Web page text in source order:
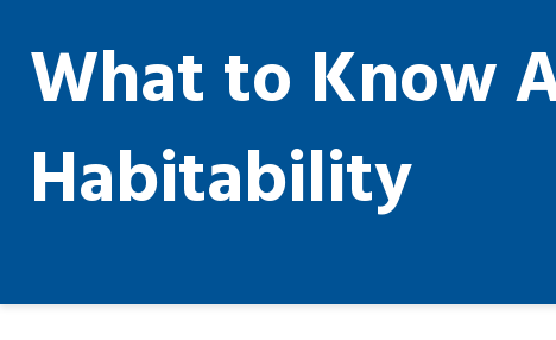
What to Know
Habitability